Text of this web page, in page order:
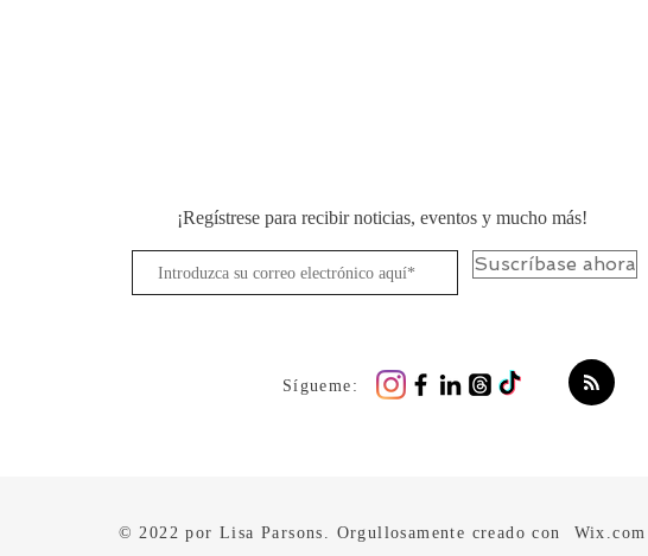
¡Regístrese para recibir noticias, eventos y mucho más!
Suscríbase ahora
Sígueme:
© 2022 por Lisa Parsons. Orgullosamente creado con Wix.com